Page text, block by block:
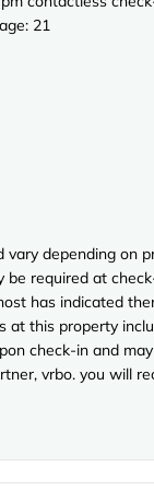
21
vary depending
be required at
has indicated
this property
check-in and
vrbo. you will